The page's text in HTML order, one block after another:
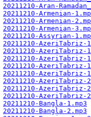
20211210-Aran-
20211210-Armenian-
20211210-Armenian-
20211210-Armenian-
20211210-Assyrian-
20211210-AzeriTabriz-
20211210-AzeriTabriz-
20211210-AzeriTabriz-
20211210-AzeriTabriz-
20211210-AzeriTabriz-
20211210-AzeriTabriz-
20211210-AzeriTabriz-
20211210-AzeriTabriz-
20211210-Bangla-1.mp3
20211210-Bangla-2.mp3